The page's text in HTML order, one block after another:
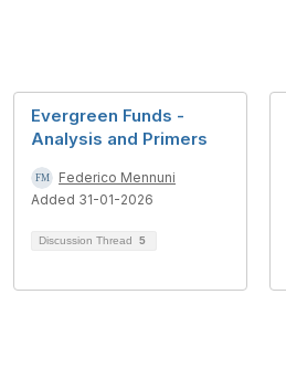
Evergreen Funds -
Analysis and Primers
Federico Mennuni
Added 31-01-2026
Discussion Thread 5